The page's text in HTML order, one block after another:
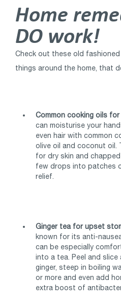
Home
DO work!
Check out these old fashioned
things around the home, that
Common cooking oils
can moisturise your
even hair with common
olive oil and coconut oil.
for dry skin and
few drops into patches
relief.
Ginger tea for upset
known for its anti-
can be especially
into a tea. Peel and
ginger, steep in boiling
or more and even add
extra boost of